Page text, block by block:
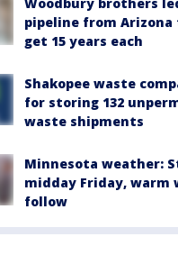
pipeline from Arizona
get 15 years each
Shakopee waste
for storing 132
waste shipments
Minnesota weather:
midday Friday, warm
follow